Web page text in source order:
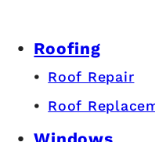
Roofing
Roof Repair
Roof